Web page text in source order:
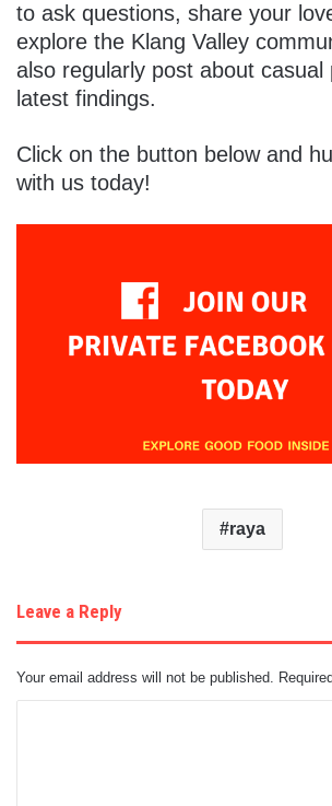
to ask questions, share your
explore the Klang Valley
also regularly post about casual
latest findings.
Click on the button below and
with us today!
raya
Leave a Reply
Your email address will not be published.